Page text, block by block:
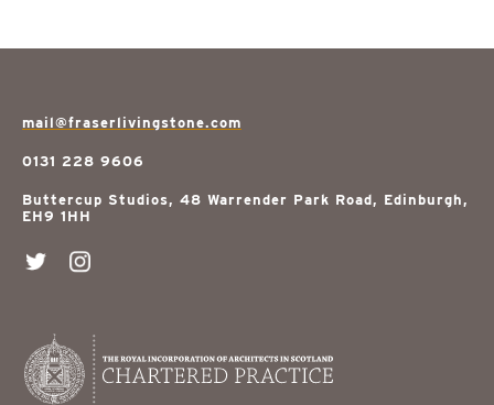
mail@fraserlivingstone.com
0131 228 9606
Buttercup Studios, 48 Warrender Park Road, Edinburgh,
EH9 1HH